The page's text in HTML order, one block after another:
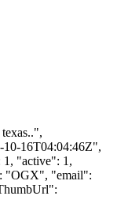
16T04:04:46Z",
"active": 1,
"OGX", "email":